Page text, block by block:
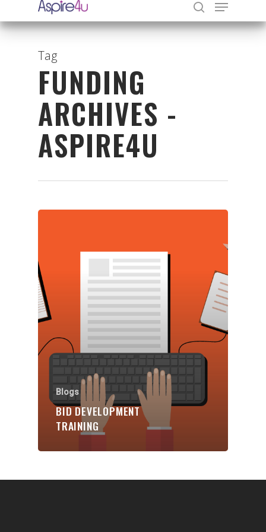
Hit enter to search or ESC to close
Tag
FUNDING
ARCHIVES -
ASPIRE4U
Blogs
BID DEVELOPMENT
TRAINING
Organisations
Communities
About Us
Events
Blogs
Contact
Donate